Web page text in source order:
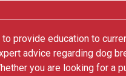
provide education to
advice regarding dog
you are looking for a